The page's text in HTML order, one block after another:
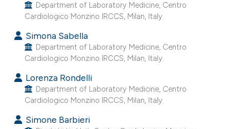
in which section the
was made.
Department of Laboratory Medicine, Centro
Cardiologico Monzino IRCCS, Milan, Italy.
Simona Sabella
Department of Laboratory Medicine, Centro
Cardiologico Monzino IRCCS, Milan, Italy.
Lorenza Rondelli
Department of Laboratory Medicine, Centro
Cardiologico Monzino IRCCS, Milan, Italy.
Simone Barbieri